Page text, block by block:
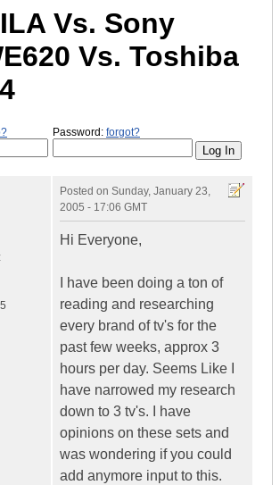
Vs. Sony
Vs. Toshiba
Password: forgot?
Posted on Sunday, January 23,
2005 - 17:06 GMT
Hi Everyone,
I have been doing a ton of
reading and researching
every brand of tv's for the
past few weeks, approx 3
hours per day. Seems Like I
have narrowed my research
down to 3 tv's. I have
opinions on these sets and
was wondering if you could
add anymore input to this.